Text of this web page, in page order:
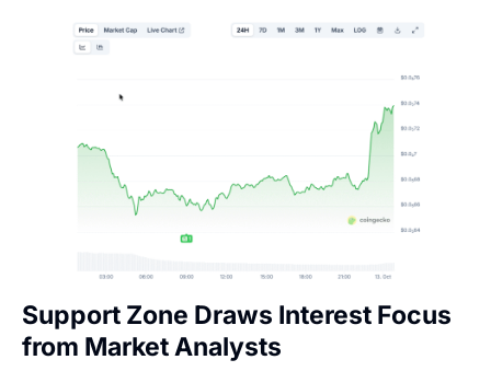
Support Zone Draws Interest Focus
from Market Analysts